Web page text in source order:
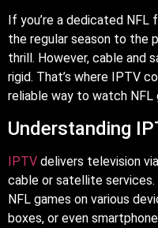
If you’re a dedicated NFL
the regular season to the
thrill. However, cable and
rigid. That’s where IPTV
reliable way to watch
Understanding
IPTV delivers television
cable or satellite services.
NFL games on various
boxes, or even